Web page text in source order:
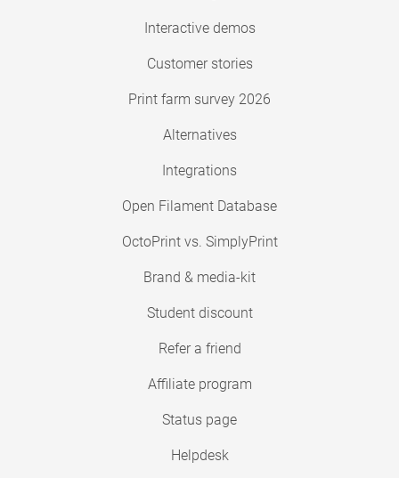
Interactive demos
Customer stories
Print farm survey 2026
Alternatives
Integrations
Open Filament Database
OctoPrint vs. SimplyPrint
Brand & media-kit
Student discount
Refer a friend
Affiliate program
Status page
Helpdesk